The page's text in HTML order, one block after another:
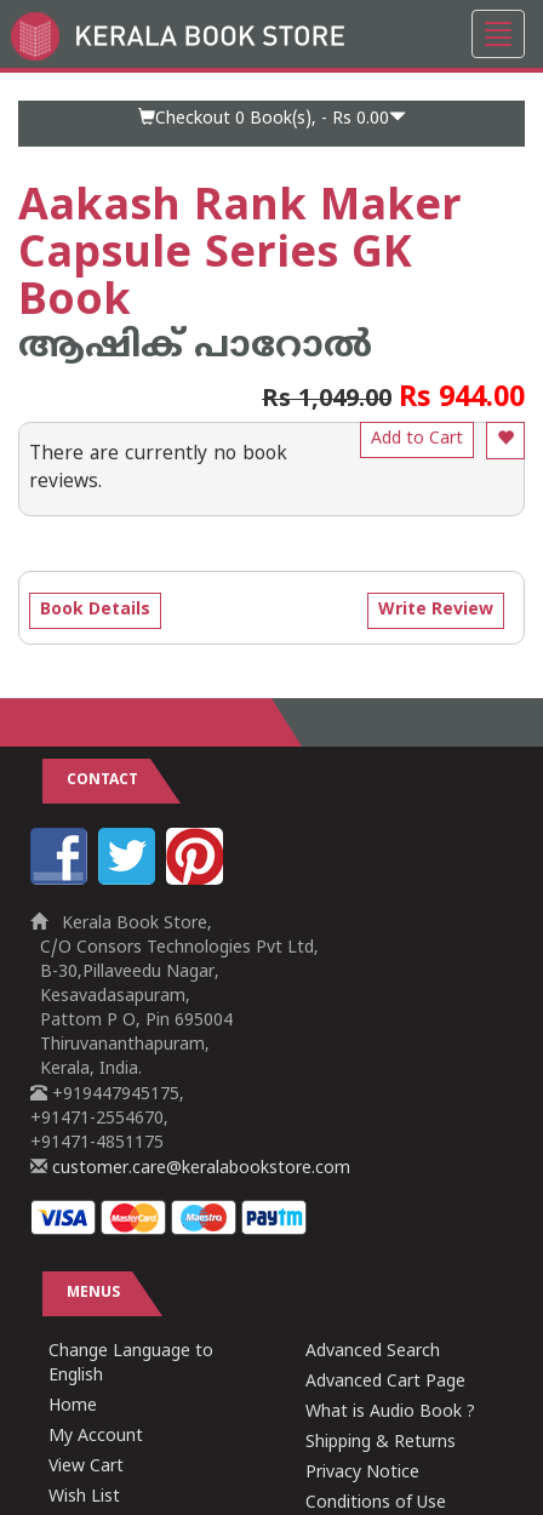
Go
to
Checkout 0 Book(s), - Rs 0.00
Aakash Rank Maker
Capsule Series GK
Book
ആഷിക് പാറോൽ
Rs 1,049.00 Rs 944.00
Add to Cart
There are currently no book
reviews.
Write Review
Book Details
CONTACT
Kerala Book Store,
C/O Consors Technologies Pvt Ltd,
B-30,Pillaveedu Nagar,
Kesavadasapuram,
Pattom P O, Pin 695004
Thiruvananthapuram,
Kerala, India.
+919447945175,
+91471-2554670,
+91471-4851175
customer.care@keralabookstore.com
MENUS
Change Language to
English
Home
My Account
View Cart
Wish List
Advanced Search
Advanced Cart Page
What is Audio Book ?
Shipping & Returns
Privacy Notice
Conditions of Use